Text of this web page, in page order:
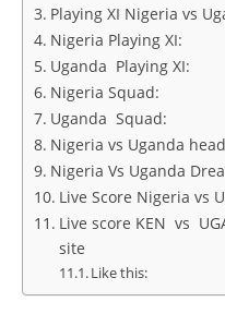
Playing XI Nigeria vs
Nigeria Playing XI:
Uganda Playing XI:
Nigeria Squad:
Uganda Squad:
Nigeria vs Uganda
Nigeria Vs Uganda
Live Score Nigeria vs
Live score KEN vs
site
Like this: